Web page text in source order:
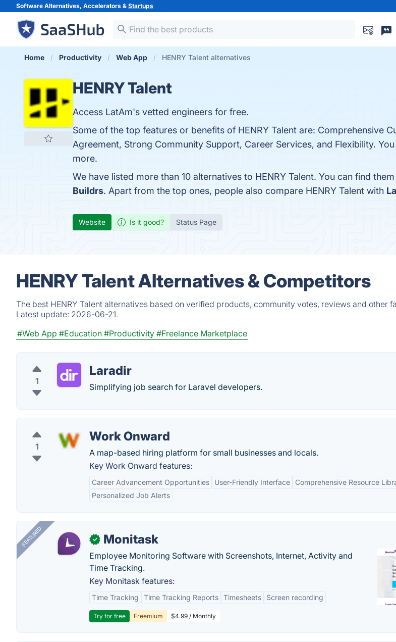
Software Alternatives, Accelerators & Startups
Home Productivity Web App HENRY Talent alternatives
HENRY Talent
Access LatAm's vetted engineers for free.
Some of the top features or benefits of HENRY Talent are: Comprehensive
Agreement, Strong Community Support, Career Services, and Flexibility.
more.
We have listed more than 10 alternatives to HENRY Talent. You can find
Buildrs. Apart from the top ones, people also compare HENRY Talent with
Website Is it good? Status Page
HENRY Talent Alternatives & Competitors
The best HENRY Talent alternatives based on verified products, community votes, reviews and other
Latest update: 2026-06-21.
#Web App #Education #Productivity #Freelance Marketplace
1
Laradir
Simplifying job search for Laravel developers.
1
Work Onward
A map-based hiring platform for small businesses and locals.
Key Work Onward features:
Career Advancement Opportunities User-Friendly Interface
Comprehensive Resource
Personalized Job Alerts
FEATURED ✓ Monitask
Employee Monitoring Software with Screenshots, Internet, Activity and
Time Tracking.
Key Monitask features:
Time Tracking Time Tracking Reports Timesheets Screen recording
Try for free Freemium $4.99 / Monthly